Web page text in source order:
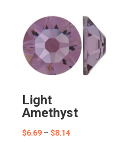
Light
Amethyst
$6.69 – $8.14Price